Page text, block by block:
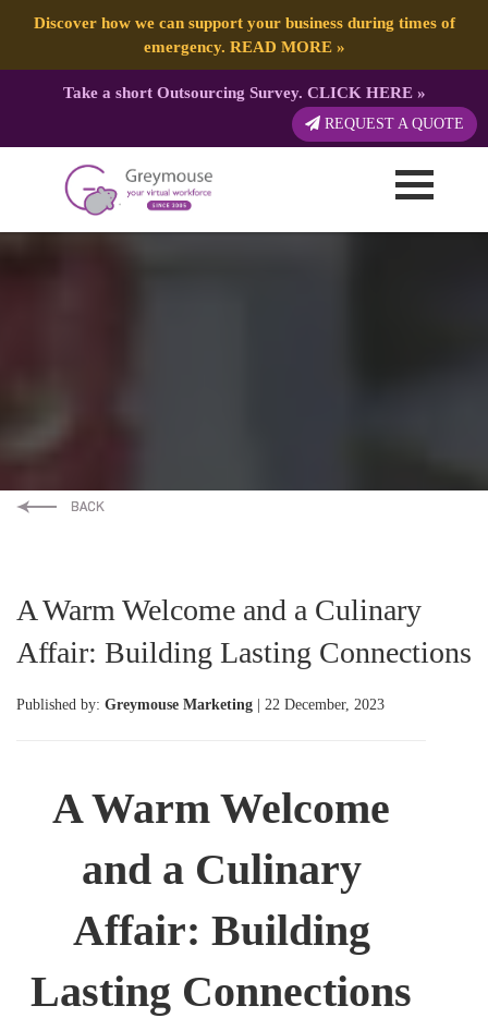
Discover how we can support your business during times of
emergency. READ MORE»
Take a short Outsourcing Survey. CLICK HERE»
REQUEST A QUOTE
A Warm Welcome and a Culinary
Affair: Building Lasting Connections
Published by: Greymouse Marketing | 22 December, 2023
A Warm Welcome
and a Culinary
Affair: Building
Lasting Connections